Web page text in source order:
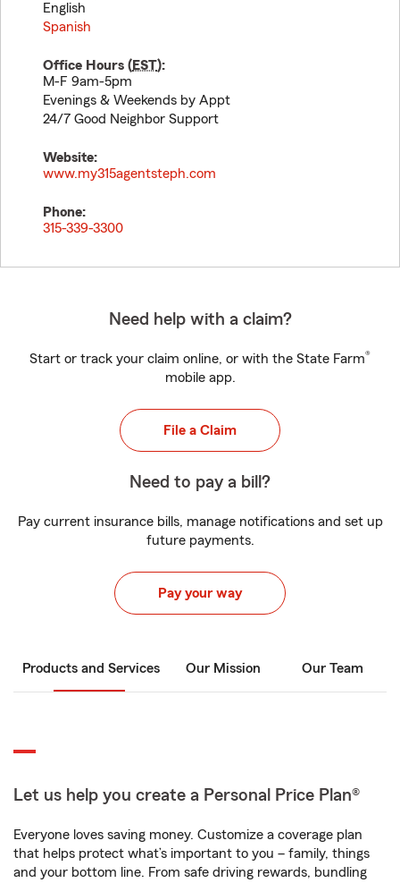
English
Spanish
Office Hours (EST):
M-F 9am-5pm
Evenings & Weekends by Appt
24/7 Good Neighbor Support
Website:
www.my315agentsteph.com
Phone:
315-339-3300
Need help with a claim?
Start or track your claim online, or with the State Farm®
mobile app.
File a Claim
Need to pay a bill?
Pay current insurance bills, manage notifications and set up
future payments.
Pay your way
Products and Services Our Mission Our Team
Let us help you create a Personal Price Plan®
Everyone loves saving money. Customize a coverage plan
that helps protect what’s important to you – family, things
and your bottom line. From safe driving rewards, bundling